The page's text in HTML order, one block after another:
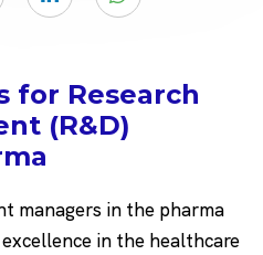
for Research
(R&D)
managers in the pharma
in the healthcare